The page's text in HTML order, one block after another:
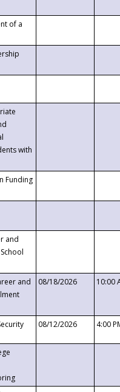
of a
with
Funding
and
and
08/18/2026 10:00
08/12/2026 4:00